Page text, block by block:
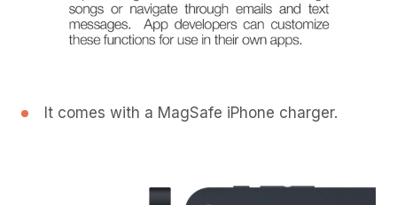
It comes with a MagSafe iPhone charger.